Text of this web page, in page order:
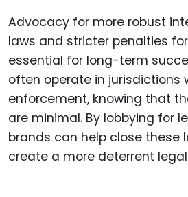
Advocacy for more robust
laws and stricter penalties
essential for long-term
often operate in jurisdictions
enforcement, knowing that
are minimal. By lobbying for
brands can help close these
create a more deterrent